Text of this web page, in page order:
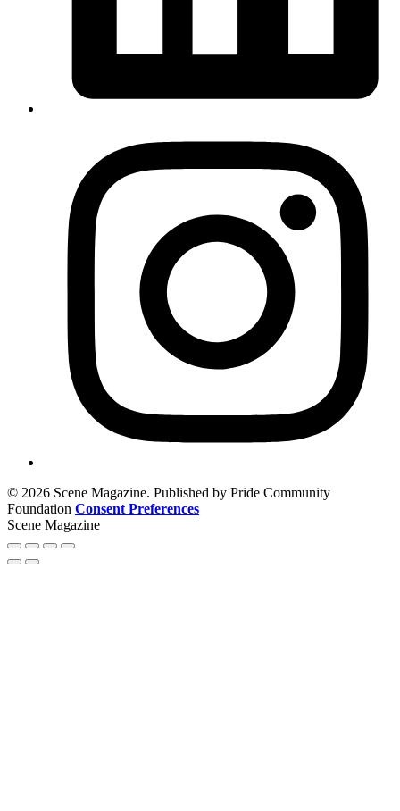
© 2026 Scene Magazine. Published by Pride Community
Foundation Consent Preferences
Scene Magazine